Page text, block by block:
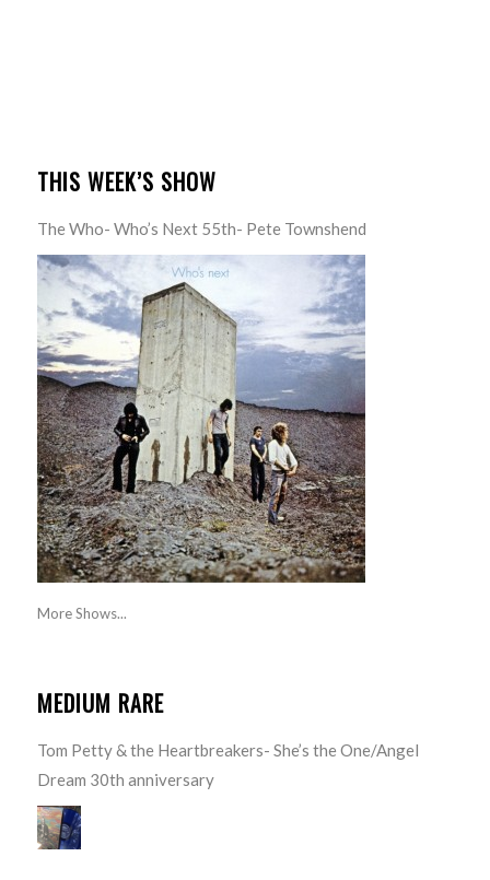
THIS WEEK’S SHOW
The Who- Who’s Next 55th- Pete Townshend
More Shows...
MEDIUM RARE
Tom Petty & the Heartbreakers- She’s the One/Angel
Dream 30th anniversary